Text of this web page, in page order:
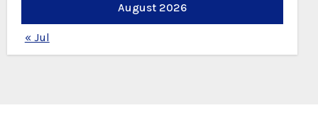
August 2026
« Jul